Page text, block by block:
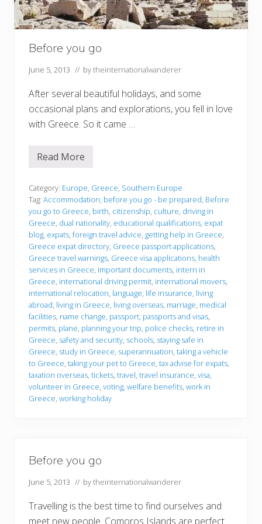
Before you go
June 5, 2013 // bytheinternationalwanderer
After several beautiful holidays, and some
occasional plans and explorations, you fell in love
with Greece. So it came …
B
o
r
e
y
o
u
g
o
Read More
Category: Europe, Greece, Southern Europe
Tag: Accommodation, before you go - be prepared, Before
you go to Greece, birth, citizenship, culture, driving in
Greece, dual nationality, educational qualifications, expat
blog, expats, foreign travel advice, getting help in Greece,
Greece expat directory, Greece passport applications,
Greece travel warnings, Greece visa applications, health
services in Greece, important documents, intern in
Greece, international driving permit, international movers,
international relocation, language, life insurance, living
abroad, living in Greece, living overseas, marriage, medical
facilities, name change, passport, passports and visas,
permits, plane, planning your trip, police checks, retire in
Greece, safety and security, schools, staying safe in
Greece, study in Greece, superannuation, taking a vehicle
to Greece, taking your pet to Greece, tax advise for expats,
taxation overseas, tickets, travel, travel insurance, visa,
volunteer in Greece, voting, welfare benefits, work in
Greece, working holiday
Before you go
June 5, 2013 // bytheinternationalwanderer
Travelling is the best time to find ourselves and
meet new people. Comoros Islands are perfect